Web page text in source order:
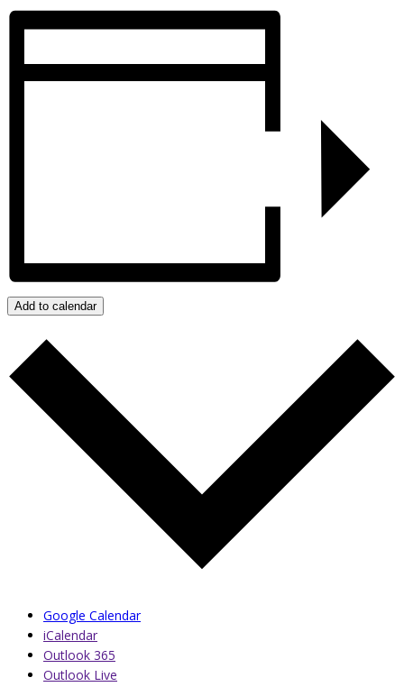
Add to calendar
Google Calendar
iCalendar
Outlook 365
Outlook Live